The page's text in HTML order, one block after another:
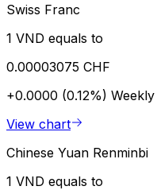
Swiss Franc
1 VND equals to
0.00003075 CHF
+0.0000 (0.12%) Weekly
View chart
Chinese Yuan Renminbi
1 VND equals to